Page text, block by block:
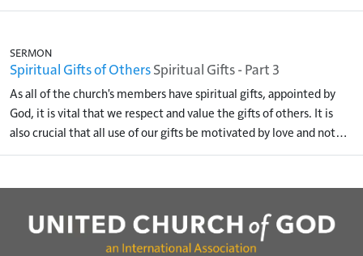
SERMON
Spiritual Gifts of OthersSpiritual Gifts - Part 3
As all of the church's members have spiritual gifts, appointed by
God, it is vital that we respect and value the gifts of others. It is
also crucial that all use of our gifts be motivated by love and not…